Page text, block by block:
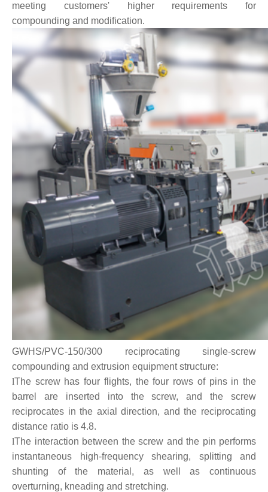
meeting customers' higher requirements for
compounding and modification.
GWHS/PVC-150/300 reciprocating single-screw
compounding and extrusion equipment structure:
lThe screw has four flights, the four rows of pins in the
barrel are inserted into the screw, and the screw
reciprocates in the axial direction, and the reciprocating
distance ratio is 4.8.
lThe interaction between the screw and the pin performs
instantaneous high-frequency shearing, splitting and
shunting of the material, as well as continuous
overturning, kneading and stretching.